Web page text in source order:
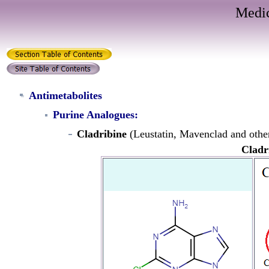
Antimetabolites
Purine Analogues:
Cladribine (Leustatin, Mavenclad and